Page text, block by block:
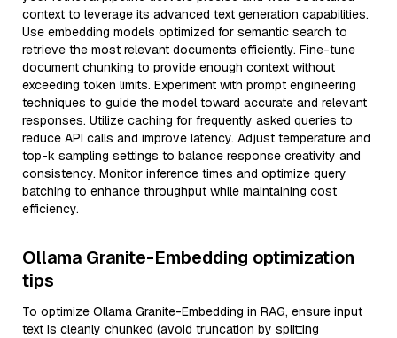
context to leverage its advanced text generation capabilities.
Use embedding models optimized for semantic search to
retrieve the most relevant documents efficiently. Fine-tune
document chunking to provide enough context without
exceeding token limits. Experiment with prompt engineering
techniques to guide the model toward accurate and relevant
responses. Utilize caching for frequently asked queries to
reduce API calls and improve latency. Adjust temperature and
top-k sampling settings to balance response creativity and
consistency. Monitor inference times and optimize query
batching to enhance throughput while maintaining cost
efficiency.
Ollama Granite-Embedding optimization
tips
To optimize Ollama Granite-Embedding in RAG, ensure input
text is cleanly chunked (avoid truncation by splitting